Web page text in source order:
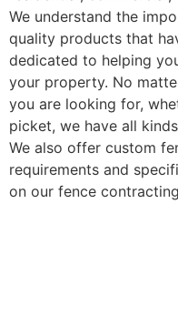
We understand the
quality products that
dedicated to helping
your property. No
you are looking for,
picket, we have all
We also offer custom
requirements and
on our fence